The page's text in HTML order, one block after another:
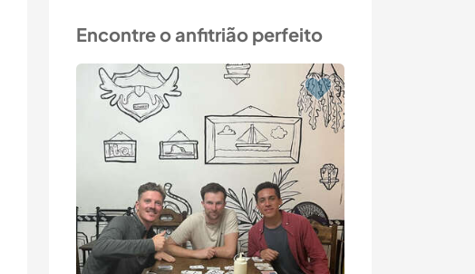
Encontre o anfitrião perfeito